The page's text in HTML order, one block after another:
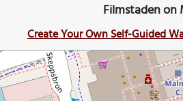
Filmstaden on
Create Your Own Self-Guided